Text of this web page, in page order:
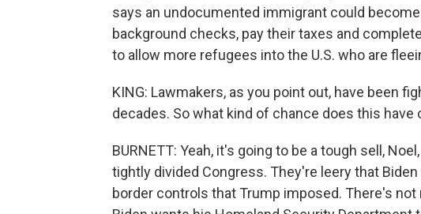
says an undocumented immigrant could
background checks, pay their taxes and
to allow more refugees into the U.S. who are
KING: Lawmakers, as you point out, have been
decades. So what kind of chance does this have
BURNETT: Yeah, it's going to be a tough sell,
tightly divided Congress. They're leery that
border controls that Trump imposed. There's